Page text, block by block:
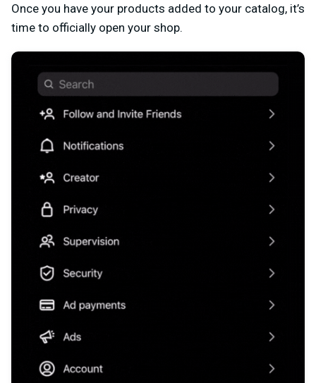
Once you have your products added to your catalog, it’s
time to officially open your shop.